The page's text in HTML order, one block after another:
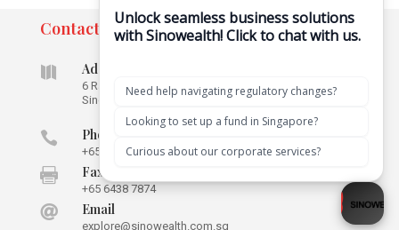
Contact
 Address
6 Raffles Quay #16-02
Singapore
048580
 Phone
+65 6592 5715
 Fax
+65 6438 7874
 Email
explore@sinowealth.com.sg